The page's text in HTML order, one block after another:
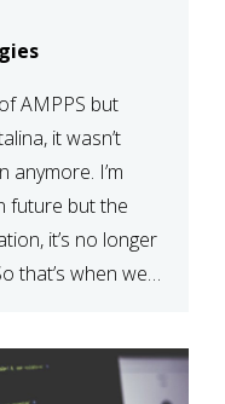
AMPPS but
it wasn’t
anymore. I’m
future but the
it’s no longer
that’s when we